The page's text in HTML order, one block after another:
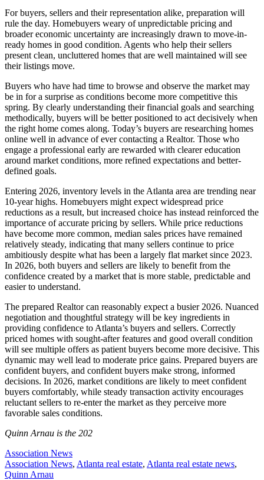
For buyers, sellers and their representation alike, preparation will
rule the day. Homebuyers weary of unpredictable pricing and
broader economic uncertainty are increasingly drawn to move-in-
ready homes in good condition. Agents who help their sellers
present clean, uncluttered homes that are well maintained will see
their listings move.
Buyers who have had time to browse and observe the market may
be in for a surprise as conditions become more competitive this
spring. By clearly understanding their financial goals and searching
methodically, buyers will be better positioned to act decisively when
the right home comes along. Today’s buyers are researching homes
online well in advance of ever contacting a Realtor. Those who
engage a professional early are rewarded with clearer education
around market conditions, more refined expectations and better-
defined goals.
Entering 2026, inventory levels in the Atlanta area are trending near
10-year highs. Homebuyers might expect widespread price
reductions as a result, but increased choice has instead reinforced the
importance of accurate pricing by sellers. While price reductions
have become more common, median sales prices have remained
relatively steady, indicating that many sellers continue to price
ambitiously despite what has been a largely flat market since 2023.
In 2026, both buyers and sellers are likely to benefit from the
confidence created by a market that is more stable, predictable and
easier to understand.
The prepared Realtor can reasonably expect a busier 2026. Nuanced
negotiation and thoughtful strategy will be key ingredients in
providing confidence to Atlanta’s buyers and sellers. Correctly
priced homes with sought-after features and good overall condition
will see multiple offers as patient buyers become more decisive. This
dynamic may well lead to moderate price gains. Prepared buyers are
confident buyers, and confident buyers make strong, informed
decisions. In 2026, market conditions are likely to meet confident
buyers comfortably, while steady transaction activity encourages
reluctant sellers to re-enter the market as they perceive more
favorable sales conditions.
Quinn Arnau is the 202
Posted
In:
Association News
Tags:
Association News, Atlanta real estate, Atlanta real estate news,
Quinn Arnau